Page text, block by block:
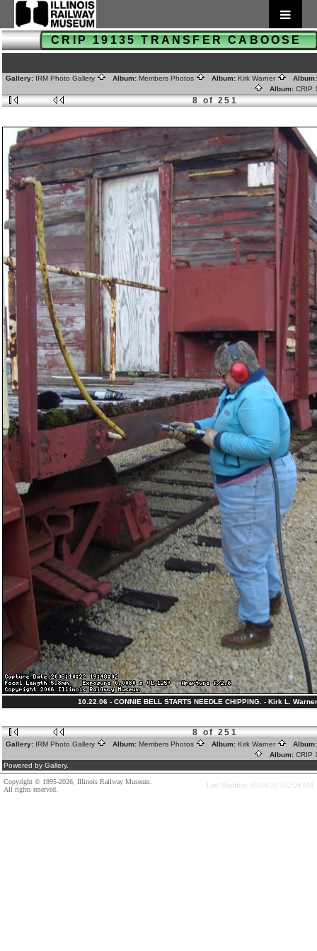
CRIP 19135 TRANSFER CABOOSE
Gallery: IRM Photo Gallery Album: Members Photos Album: Kirk Warner
Album: CRIP
8 of 251
10.22.06 - CONNIE BELL STARTS NEEDLE CHIPPING. - Kirk L.
8 of 251
Gallery: IRM Photo Gallery Album: Members Photos Album: Kirk Warner
Album: CRIP
Powered by Gallery.
Copyright © 1995-2026, Illinois Railway Museum.
All rights reserved.
Last Modified: 03/28/20 3:52:24 AM